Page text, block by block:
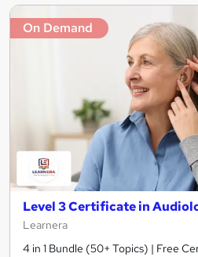
On Demand
Level 3 Certificate in
Learnera
4 in 1 Bundle (50+ Topics) | Free